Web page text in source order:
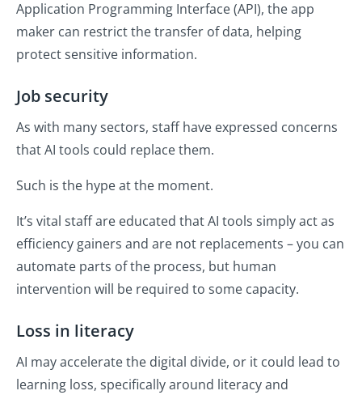
Application Programming Interface (API), the app
maker can restrict the transfer of data, helping
protect sensitive information.
Job security
As with many sectors, staff have expressed concerns
that AI tools could replace them.
Such is the hype at the moment.
It’s vital staff are educated that AI tools simply act as
efficiency gainers and are not replacements – you can
automate parts of the process, but human
intervention will be required to some capacity.
Loss in literacy
AI may accelerate the digital divide, or it could lead to
learning loss, specifically around literacy and